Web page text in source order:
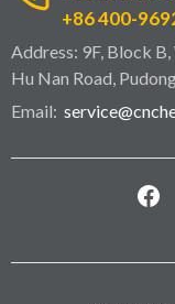
+86 400-
Address: 9F, Block
Hu Nan Road,
Email: